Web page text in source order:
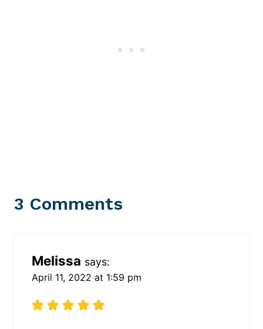
3 Comments
Melissa says:
April 11, 2022 at 1:59 pm